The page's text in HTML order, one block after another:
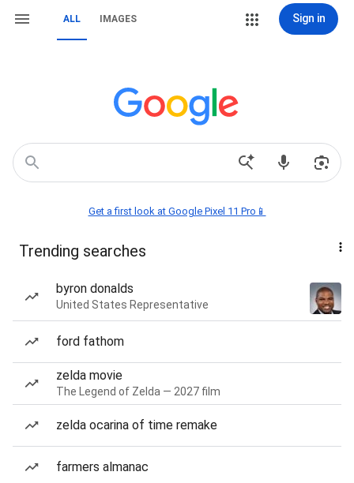
ALL IMAGES Sign in
Get a first look at Google Pixel 11 Pro📱
Trending searches
byron donalds
United States Representative
ford fathom
zelda movie
The Legend of Zelda — 2027 film
zelda ocarina of time remake
farmers almanac